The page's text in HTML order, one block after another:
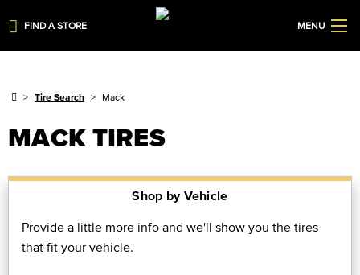
FIND A STORE MENU
Tire Search Mack
MACK TIRES
Shop by Vehicle
Provide a little more info and we'll show you the tires
that fit your vehicle.